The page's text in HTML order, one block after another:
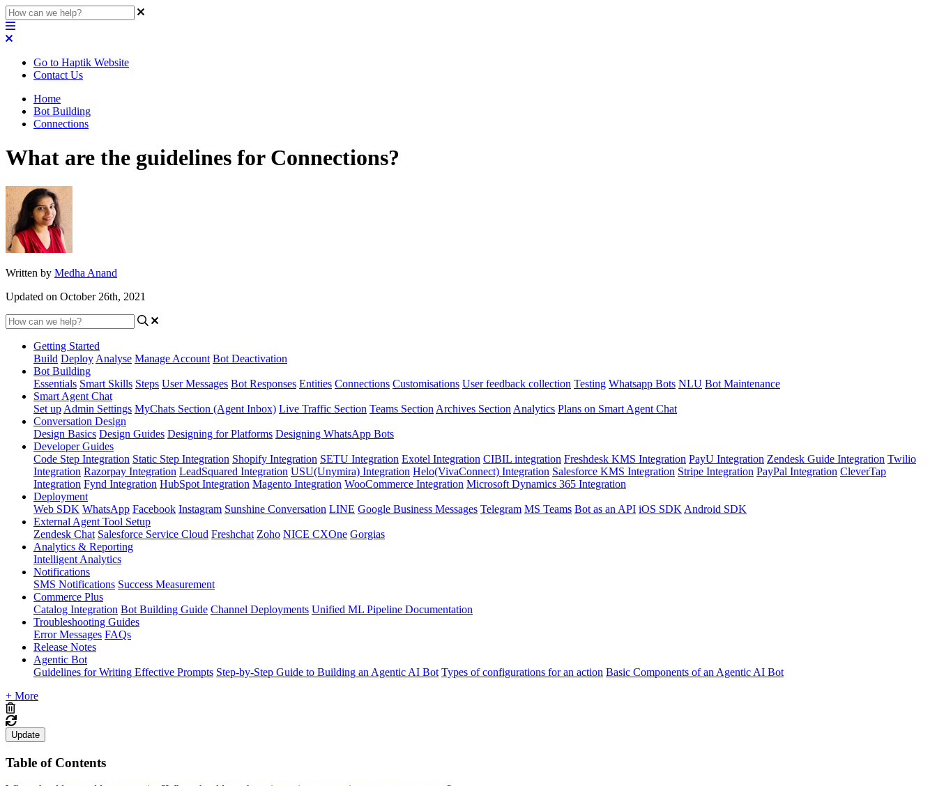
Go to Haptik Website
Contact Us
Home
Bot Building
Connections
What are the guidelines for Connections?
Written by Medha Anand
Updated on October 26th, 2021
Getting Started
Build Deploy Analyse Manage Account Bot Deactivation
Bot Building
Essentials Smart Skills Steps User Messages Bot Responses Entities Connections Customisations User feedback collection Testing Whatsapp Bots NLU Bot Maintenance
Smart Agent Chat
Set up Admin Settings MyChats Section (Agent Inbox) Live Traffic Section Teams Section Archives Section Analytics Plans on Smart Agent Chat
Conversation Design
Design Basics Design Guides Designing for Platforms Designing WhatsApp Bots
Developer Guides
Code Step Integration Static Step Integration Shopify Integration SETU Integration Exotel Integration CIBIL integration Freshdesk KMS Integration PayU Integration Zendesk Guide Integration Twilio
Integration Razorpay Integration LeadSquared Integration USU(Unymira) Integration Helo(VivaConnect) Integration Salesforce KMS Integration Stripe Integration PayPal Integration CleverTap
Integration Fynd Integration HubSpot Integration Magento Integration WooCommerce Integration Microsoft Dynamics 365 Integration
Deployment
Web SDK WhatsApp Facebook Instagram Sunshine Conversation LINE Google Business Messages Telegram MS Teams Bot as an API iOS SDK Android SDK
External Agent Tool Setup
Zendesk Chat Salesforce Service Cloud Freshchat Zoho NICE CXOne Gorgias
Analytics & Reporting
Intelligent Analytics
Notifications
SMS Notifications Success Measurement
Commerce Plus
Catalog Integration Bot Building Guide Channel Deployments Unified ML Pipeline Documentation
Troubleshooting Guides
Error Messages FAQs
Release Notes
Agentic Bot
Guidelines for Writing Effective Prompts Step-by-Step Guide to Building an Agentic AI Bot Types of configurations for an action Basic Components of an Agentic AI Bot
+ More
Update
Table of Contents